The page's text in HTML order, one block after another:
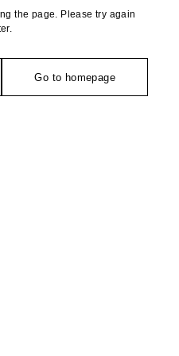
the page. Please try again
Go to homepage